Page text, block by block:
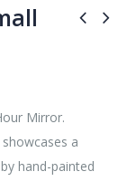
Mirror.
a
hand-painted